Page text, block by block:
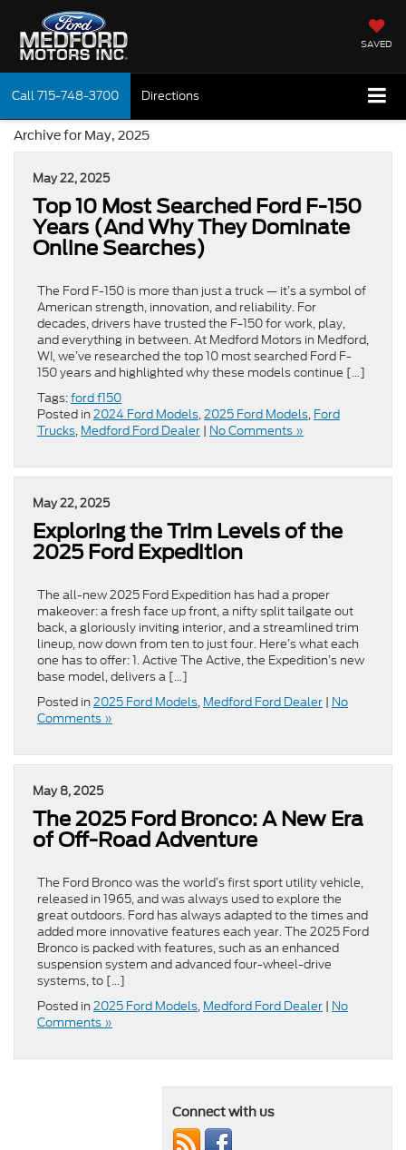
SAVED
Call715-748-3700 Directions
Archive for May, 2025
May 22, 2025
Top 10 Most Searched Ford F-150
Years (And Why They Dominate
Online Searches)
The Ford F-150 is more than just a truck — it’s a symbol of
American strength, innovation, and reliability. For
decades, drivers have trusted the F-150 for work, play,
and everything in between. At Medford Motors in Medford,
WI, we’ve researched the top 10 most searched Ford F-
150 years and highlighted why these models continue […]
Tags:ford f150
Posted in 2024 Ford Models,2025 Ford Models, Ford
Trucks, Medford Ford Dealer | No Comments »
May 22, 2025
Exploring the Trim Levels of the
2025 Ford Expedition
The all-new 2025 Ford Expedition has had a proper
makeover: a fresh face up front, a nifty split tailgate out
back, a gloriously inviting interior, and a streamlined trim
lineup, now down from ten to just four. Here’s what each
one has to offer: 1. Active The Active, the Expedition’s new
base model, delivers a […]
Posted in 2025 Ford Models, Medford Ford Dealer | No
Comments »
May 8, 2025
The 2025 Ford Bronco: A New Era
of Off-Road Adventure
The Ford Bronco was the world’s first sport utility vehicle,
released in 1965, and was always used to explore the
great outdoors. Ford has always adapted to the times and
added more innovative features each year. The 2025 Ford
Bronco is packed with features, such as an enhanced
suspension system and advanced four-wheel-drive
systems, to […]
Posted in 2025 Ford Models, Medford Ford Dealer | No
Comments »
Connect with us